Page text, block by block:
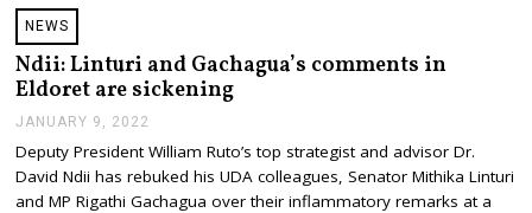
0
2
2
NEWS
Ndii: Linturi and Gachagua’s comments in
Eldoret are sickening
JANUARY 9, 2022
N
U
A
Deputy President William Ruto’s top strategist and advisor Dr.
David Ndii has rebuked his UDA colleagues, Senator Mithika Linturi
and MP Rigathi Gachagua over their inflammatory remarks at a